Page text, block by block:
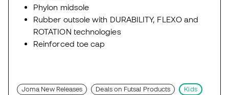
Phylon midsole
Rubber outsole with DURABILITY, FLEXO and
ROTATION technologies
Reinforced toe cap
Joma New Releases Deals on Futsal Products Kids